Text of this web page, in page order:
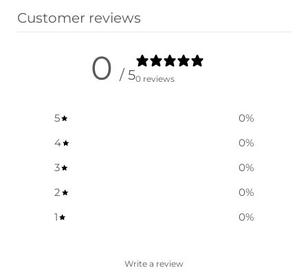
Customer reviews
0 / 50 reviews
5 0%
4
0%
3
0%
2
0%
1
0%
Write a review